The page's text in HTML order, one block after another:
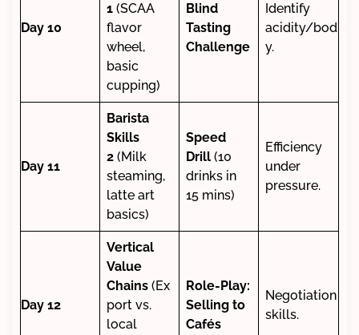
Day 10
1 (SCAA
flavor
wheel,
basic
cupping)
Blind
Tasting
Challenge
Identify
acidity/bod
y.
Day 11
Barista
Skills
2 (Milk
steaming,
latte art
basics)
Speed
Drill (10
drinks in
15 mins)
Efficiency
under
pressure.
Day 12
Vertical
Value
Chains (Ex
port vs.
local
Role-Play:
Selling to
Cafés
Negotiation
skills.